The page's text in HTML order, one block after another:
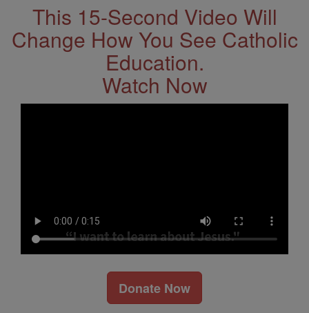
This 15-Second Video Will
Change How You See Catholic
Education.
Watch Now
Donate Now